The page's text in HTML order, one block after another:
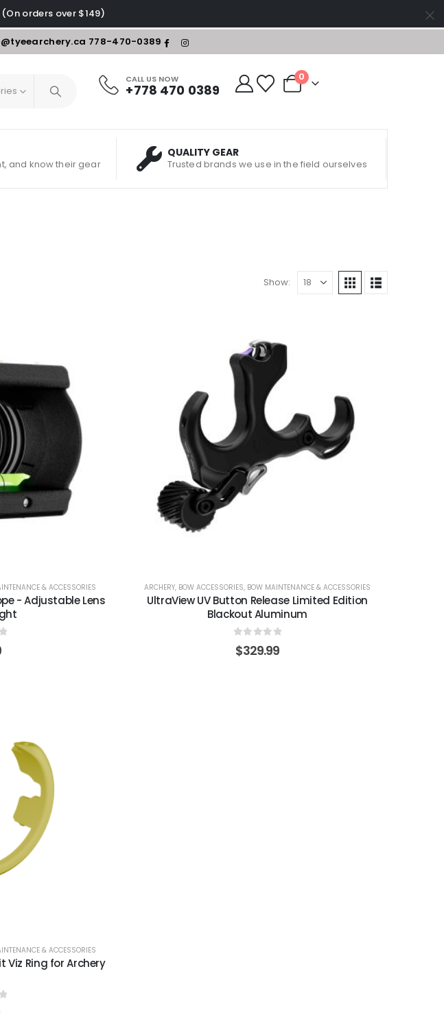
(On orders over $149)
778-470-0389
CALL US NOW
+778 470 0389
0
and know their gear
QUALITY GEAR
Trusted brands we use in the field ourselves
Show:
& ACCESSORIES
- Adjustable Lens
5
ARCHERY, BOW ACCESSORIES, BOW MAINTENANCE & ACCESSORIES
UltraView UV Button Release Limited Edition
Blackout Aluminum
0 out of 5
$329.99
& ACCESSORIES
Viz Ring for Archery
5